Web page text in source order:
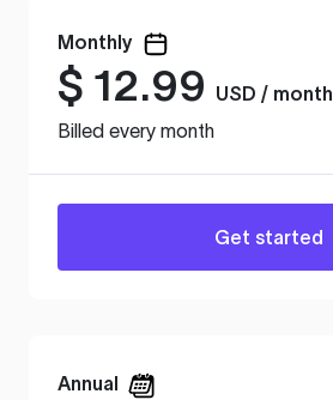
Monthly
$ 12.99
USD / month
Billed every month
Get started
Annual